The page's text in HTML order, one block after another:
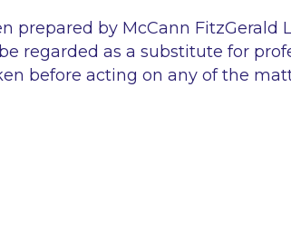
prepared by McCann FitzGerald
regarded as a substitute for
before acting on any of the